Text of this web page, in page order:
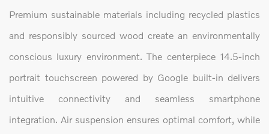
Premium sustainable materials including recycled plastics
and responsibly sourced wood create an environmentally
conscious luxury environment. The centerpiece 14.5-inch
portrait touchscreen powered by Google built-in delivers
intuitive connectivity and seamless smartphone
integration. Air suspension ensures optimal comfort, while